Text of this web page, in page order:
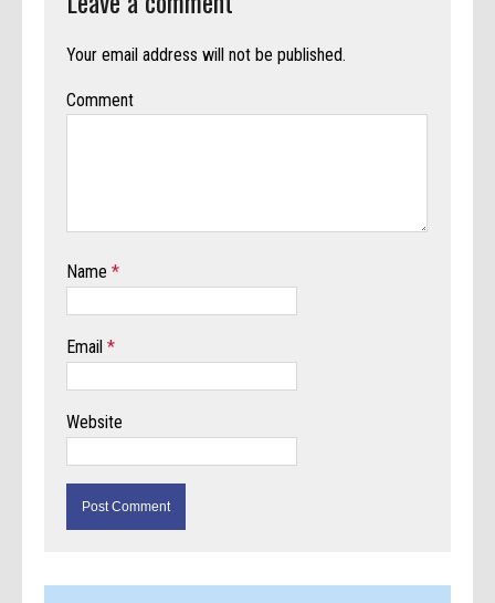
Your email address will not be published.
Comment
Name*
Email*
Website